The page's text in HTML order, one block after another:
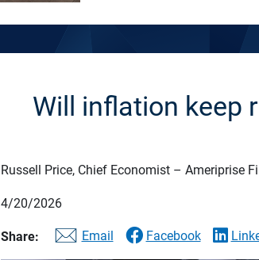
Will inflation keep
Russell Price, Chief Economist – Ameriprise
4/20/2026
Share: Email Facebook